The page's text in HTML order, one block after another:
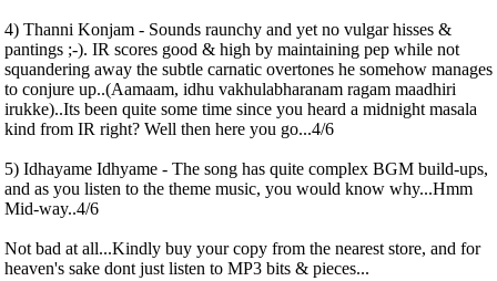
4) Thanni Konjam - Sounds raunchy and yet no vulgar hisses &
pantings ;-). IR scores good & high by maintaining pep while not
squandering away the subtle carnatic overtones he somehow manages
to conjure up..(Aamaam, idhu vakhulabharanam ragam maadhiri
irukke)..Its been quite some time since you heard a midnight masala
kind from IR right? Well then here you go...4/6
5) Idhayame Idhyame - The song has quite complex BGM build-ups,
and as you listen to the theme music, you would know why...Hmm
Mid-way..4/6
Not bad at all...Kindly buy your copy from the nearest store, and for
heaven's sake dont just listen to MP3 bits & pieces...